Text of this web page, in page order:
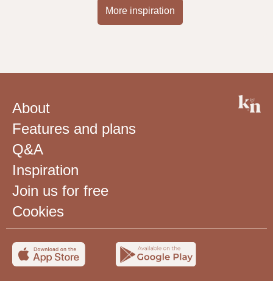
More inspiration
About
Features and plans
Q&A
Inspiration
Join us for free
Cookies